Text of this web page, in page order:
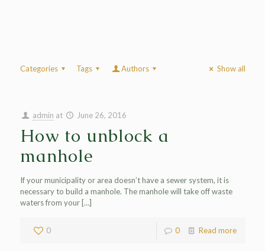
Categories Tags Authors Show all
admin at June 26, 2016
How to unblock a
manhole
If your municipality or area doesn’t have a sewer system, it is
necessary to build a manhole. The manhole will take off waste
waters from your[…]
0 0 Read more